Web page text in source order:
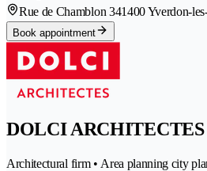
Rue de Chamblon 341400 Yverdon-
Book appointment
DOLCI ARCHITECTES
Architectural firm • Area planning city